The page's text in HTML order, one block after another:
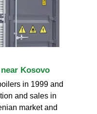
Kosovo
in 1999 and
and sales in
market and